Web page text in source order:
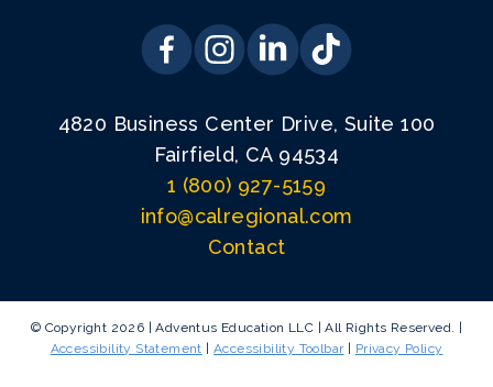
4820 Business Center Drive, Suite 100
Fairfield, CA 94534
1 (800) 927-5159
info@calregional.com
Contact
© Copyright 2026 | Adventus Education LLC | All Rights Reserved. |
Accessibility Statement |Accessibility Toolbar| Privacy Policy